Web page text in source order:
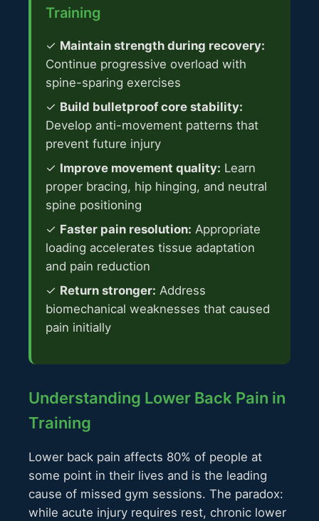
Training
✓ Maintain strength during recovery:
Continue progressive overload with
spine-sparing exercises
✓ Build bulletproof core stability:
Develop anti-movement patterns that
prevent future injury
✓ Improve movement quality: Learn
proper bracing, hip hinging, and neutral
spine positioning
✓ Faster pain resolution: Appropriate
loading accelerates tissue adaptation
and pain reduction
✓ Return stronger: Address
biomechanical weaknesses that caused
pain initially
Understanding Lower Back Pain in
Training
Lower back pain affects 80% of people at
some point in their lives and is the leading
cause of missed gym sessions. The paradox:
while acute injury requires rest, chronic lower